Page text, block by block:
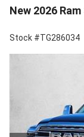
New 2026
Stock #TG286034